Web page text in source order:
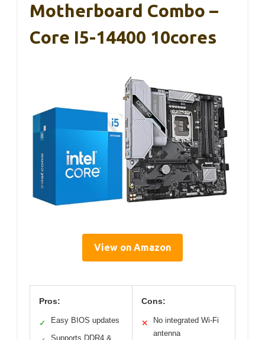
Motherboard Combo –
Core I5-14400 10cores
View on Amazon
Pros:
✓ Easy BIOS updates
Supports DDR4 &
Cons:
✕
No integrated Wi-Fi
antenna